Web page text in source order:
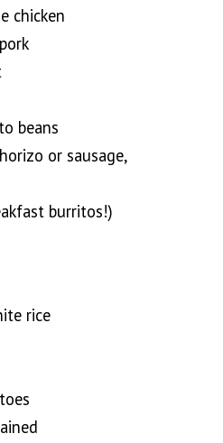
chicken
beans
or sausage,
burritos!)
rice